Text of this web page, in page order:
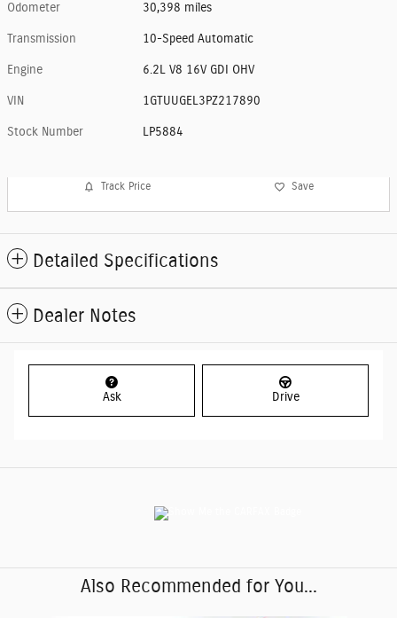
Odometer 30,398 miles
Transmission 10-Speed Automatic
Engine 6.2L V8 16V GDI OHV
VIN 1GTUUGEL3PZ217890
Stock Number LP5884
Track Price Save
Detailed Specifications
Dealer Notes
Ask Drive
Also Recommended for You...